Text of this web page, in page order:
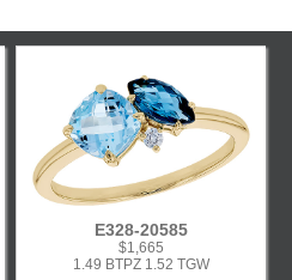
E328-20585
$1,665
1.49 BTPZ 1.52 TGW